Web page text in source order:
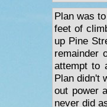
Plan was
feet of
up Pine
remainder
attempt to
Plan didn't
out power
never did